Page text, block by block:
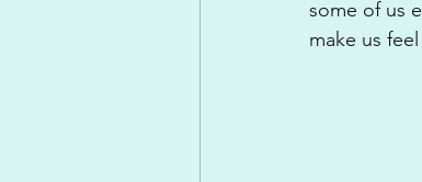
some of us
make us